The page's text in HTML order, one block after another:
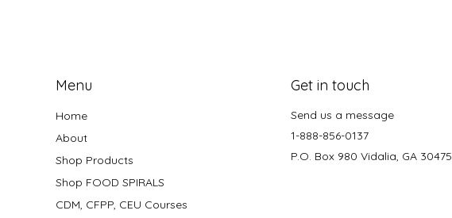
Menu
Home
About
Shop Products
Shop FOOD SPIRALS
CDM, CFPP, CEU Courses
Get in touch
Send us a message
1-888-856-0137
P.O. Box 980 Vidalia, GA 30475